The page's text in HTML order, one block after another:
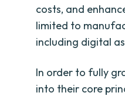
costs, and
limited to
including digital
In order to fully
into their core